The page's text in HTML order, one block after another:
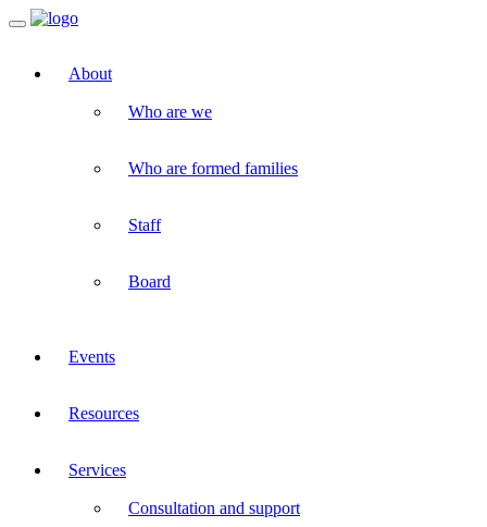
Toggle
About
Who are we
Who are formed families
Staff
Board
Events
Resources
Services
Consultation and support